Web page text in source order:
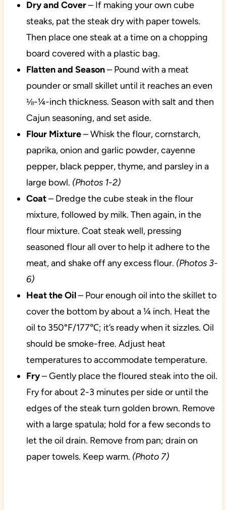
Dry and Cover– If making your own cube
steaks, pat the steak dry with paper towels.
Then place one steak at a time on a chopping
board covered with a plastic bag.
Flatten and Season– Pound with a meat
pounder or small skillet until it reaches an even
⅛-¼-inch thickness. Season with salt and then
Cajun seasoning, and set aside.
Flour Mixture– Whisk the flour, cornstarch,
paprika, onion and garlic powder, cayenne
pepper, black pepper, thyme, and parsley in a
large bowl. (Photos 1-2)
Coat– Dredge the cube steak in the flour
mixture, followed by milk. Then again, in the
flour mixture. Coat steak well, pressing
seasoned flour all over to help it adhere to the
meat, and shake off any excess flour. (Photos 3-
6)
Heat the Oil– Pour enough oil into the skillet to
cover the bottom by about a ¼ inch. Heat the
oil to 350°F/177℃; it’s ready when it sizzles. Oil
should be smoke-free. Adjust heat
temperatures to accommodate temperature.
Fry– Gently place the floured steak into the oil.
Fry for about 2-3 minutes per side or until the
edges of the steak turn golden brown. Remove
with a large spatula; hold for a few seconds to
let the oil drain. Remove from pan; drain on
paper towels. Keep warm. (Photo 7)